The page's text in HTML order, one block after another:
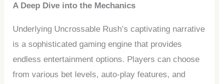
A Deep Dive into the Mechanics
Underlying Uncrossable Rush’s captivating narrative
is a sophisticated gaming engine that provides
endless entertainment options. Players can choose
from various bet levels, auto-play features, and